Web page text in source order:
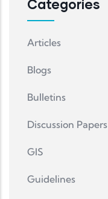
Categories
Articles
Blogs
Bulletins
Discussion Papers
GIS
Guidelines